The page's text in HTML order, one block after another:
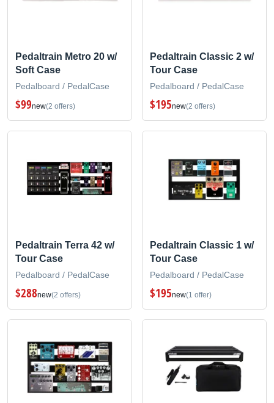
Pedaltrain Metro 20 w/
Soft Case
Pedalboard / PedalCase
$99new(2 offers)
Pedaltrain Classic 2 w/
Tour Case
Pedalboard / PedalCase
$195new(2 offers)
Pedaltrain Terra 42 w/
Tour Case
Pedalboard / PedalCase
$288new(2 offers)
Pedaltrain Classic 1 w/
Tour Case
Pedalboard / PedalCase
$195new(1 offer)